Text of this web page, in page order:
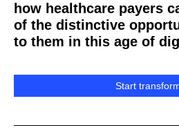
how healthcare payers
of the distinctive
to them in this age of
Start